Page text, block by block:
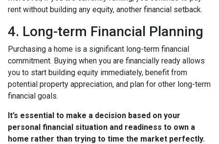
rent without building any equity, another financial setback.
4. Long-term Financial Planning
Purchasing a home is a significant long-term financial
commitment. Buying when you are financially ready allows
you to start building equity immediately, benefit from
potential property appreciation, and plan for other long-term
financial goals.
It’s essential to make a decision based on your
personal financial situation and readiness to own a
home rather than trying to time the market perfectly.